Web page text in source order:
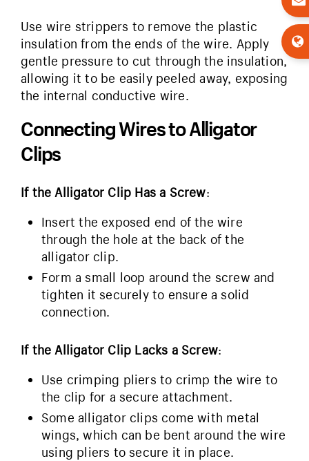
Use wire strippers to remove the plastic
insulation from the ends of the wire. Apply
gentle pressure to cut through the insulation,
allowing it to be easily peeled away, exposing
the internal conductive wire.
Connecting Wires to Alligator
Clips
If the Alligator Clip Has a Screw:
Insert the exposed end of the wire
through the hole at the back of the
alligator clip.
Form a small loop around the screw and
tighten it securely to ensure a solid
connection.
If the Alligator Clip Lacks a Screw:
Use crimping pliers to crimp the wire to
the clip for a secure attachment.
Some alligator clips come with metal
wings, which can be bent around the wire
using pliers to secure it in place.